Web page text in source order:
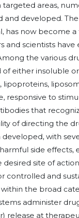
targeted areas,
and developed.
has now become
and scientists
the various
either insoluble
lipoproteins,
responsive to
that
of directing the
with
side effects,
desired site of
controlled and
the broad
administer
release at